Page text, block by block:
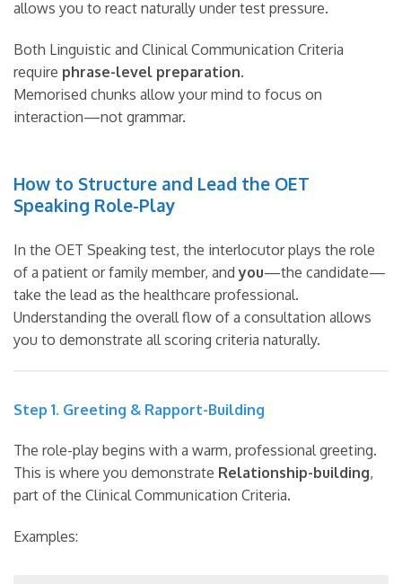
allows you to react naturally under test pressure.
Both Linguistic and Clinical Communication Criteria
require phrase-level preparation.
Memorised chunks allow your mind to focus on
interaction—not grammar.
How to Structure and Lead the OET
Speaking Role-Play
In the OET Speaking test, the interlocutor plays the role
of a patient or family member, andyou—the candidate—
take the lead as the healthcare professional.
Understanding the overall flow of a consultation allows
you to demonstrate all scoring criteria naturally.
Step 1. Greeting & Rapport-Building
The role-play begins with a warm, professional greeting.
This is where you demonstrate Relationship-building,
part of the Clinical Communication Criteria.
Examples: